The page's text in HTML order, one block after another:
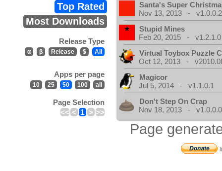
Top Rated
Most Downloads
Release Type
α β Release $ All
Apps per page
10 25 50 100 all
Page Selection
<< < 1 > >>
Santa's Super
Nov 13, 2013 - v1.0.0.2
Stupid Mines
Feb 20, 2015 - v1.2.1.0
Virtual Toybox Puzzle
Oct 12, 2013 -
Magicor
Jul 5, 2014 - v1.1.0.1
Don't Step On Crap
Nov 18, 2013 - v1.0.0.0
Page